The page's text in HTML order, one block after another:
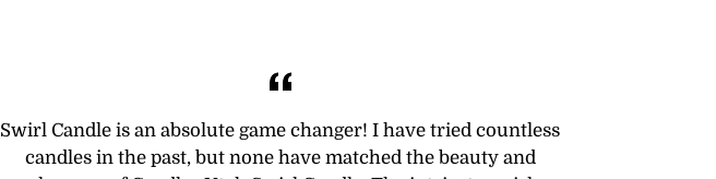
Swirl Candle is an absolute game changer! I have tried countless
candles in the past, but none have matched the beauty and